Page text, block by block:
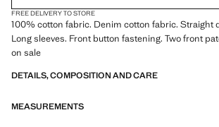
FREE DELIVERY TO STORE
100% cotton fabric. Denim cotton fabric. Straight
Long sleeves. Front button fastening. Two front
on sale
DETAILS, COMPOSITION AND CARE
MEASUREMENTS